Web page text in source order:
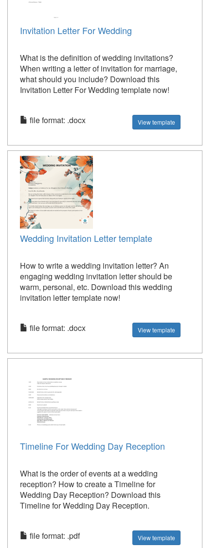
Invitation Letter For Wedding
What is the definition of wedding invitations?
When writing a letter of invitation for marriage,
what should you include? Download this
Invitation Letter For Wedding template now!
file format: .docx View template
Wedding Invitation Letter template
How to write a wedding invitation letter? An
engaging wedding invitation letter should be
warm, personal, etc. Download this wedding
invitation letter template now!
file format: .docx View template
Timeline For Wedding Day Reception
What is the order of events at a wedding
reception? How to create a Timeline for
Wedding Day Reception? Download this
Timeline for Wedding Day Reception.
file format: .pdf View template